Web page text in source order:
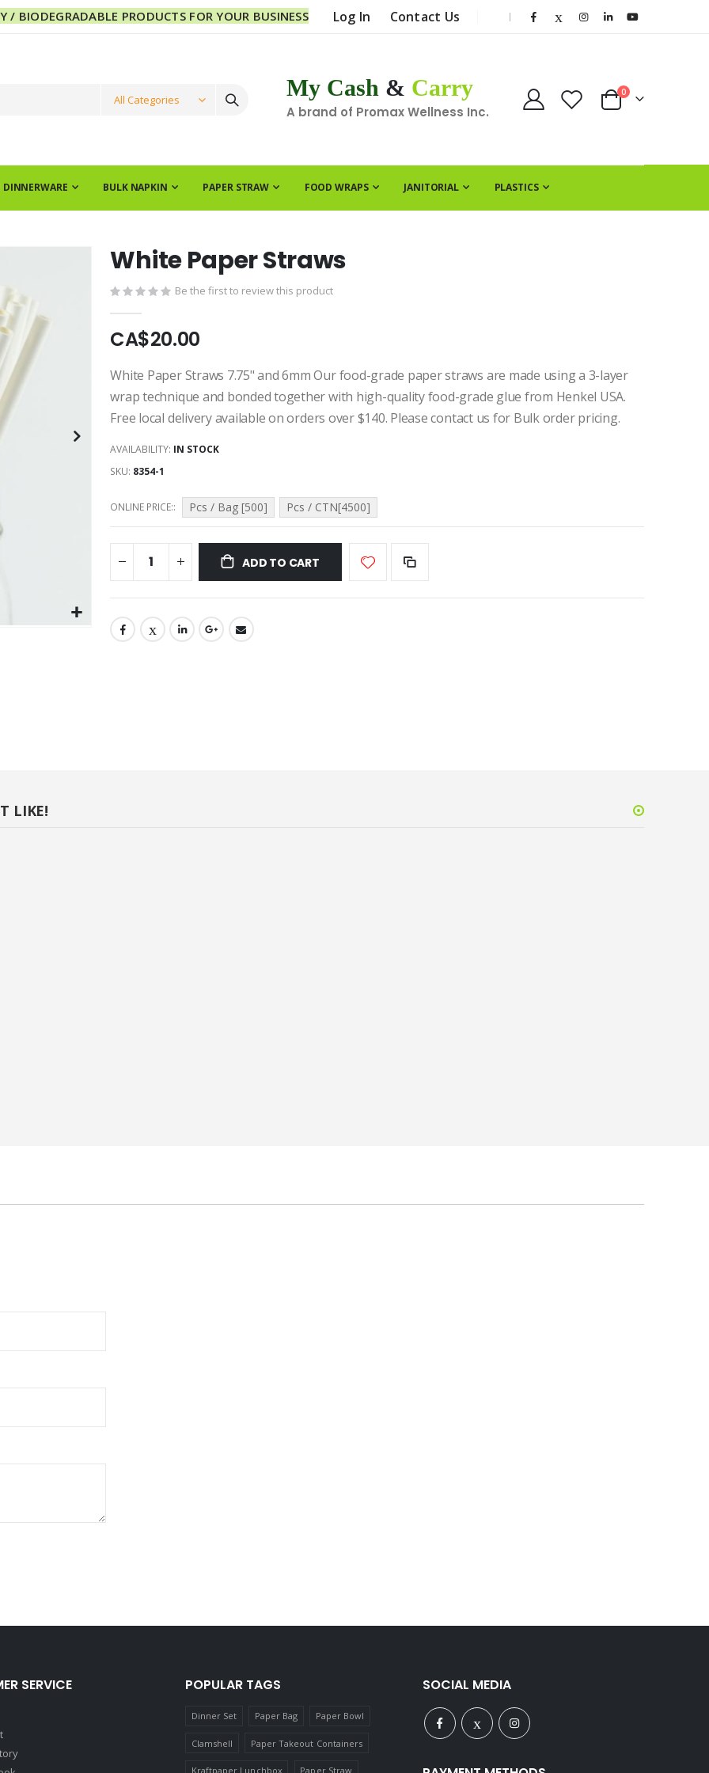
/ BIODEGRADABLE PRODUCTS FOR YOUR BUSINESS Log In Contact Us |
My Cash & Carry
A brand of Promax Wellness Inc. Cart
0items
DINNERWARE BULK NAPKIN PAPER STRAW FOOD WRAPS JANITORIAL PLASTICS
White Paper Straws
Be the first to review this product
CA$20.00
White Paper Straws 7.75" and 6mm Our food-grade paper straws are made using a 3-layer
wrap technique and bonded together with high-quality food-grade glue from Henkel USA.
Free local delivery available on orders over $140. Please contact us for Bulk order pricing.
AVAILABILITY: IN STOCK
SKU 8354-1
ONLINE PRICE: Pcs / Bag [500] Pcs / CTN[4500]
ADD TO CART
LIKE!
SERVICE POPULAR TAGS
Dinner Set Paper Bag Paper Bowl
Clamshell Paper Takeout Containers
Kraftpaper Lunchbox Paper Straw
SOCIAL MEDIA